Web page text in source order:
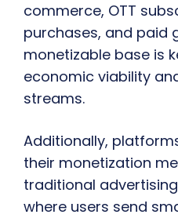
commerce, OTT
purchases, and paid
monetizable base is
economic viability
streams.
Additionally,
their monetization
traditional
where users send